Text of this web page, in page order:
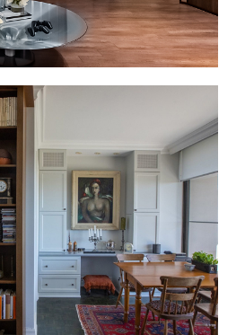
in Yorkville
apply mainly to Yorkville
houses, not most condo units.
it can support storage, a
a guest area, or additional living
begins, we review moisture,
layout, and mechanical